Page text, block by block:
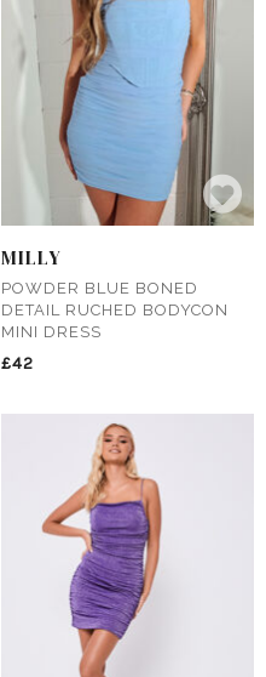
MILLY
POWDER BLUE BONED
DETAIL RUCHED BODYCON
MINI DRESS
£42